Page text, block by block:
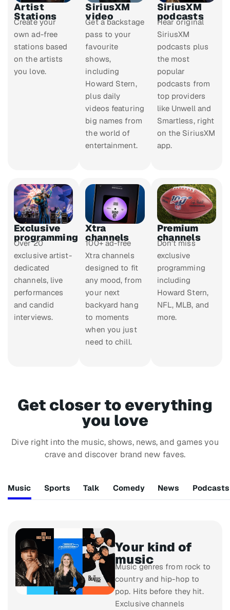
Artist
Stations
Create your
own ad-free
stations based
on the artists
you love.
SiriusXM
video
Get a backstage
pass to your
favourite
shows,
including
Howard Stern,
plus daily
videos featuring
big names from
the world of
entertainment.
SiriusXM
podcasts
Hear original
SiriusXM
podcasts plus
the most
popular
podcasts from
top providers
like Unwell and
Smartless, right
on the SiriusXM
app.
Exclusive
programming
Over 20
exclusive artist-
dedicated
channels, live
performances
and candid
interviews.
Xtra
channels
100+ ad-free
Xtra channels
designed to fit
any mood, from
your next
backyard hang
to moments
when you just
need to chill.
Premium
channels
Don’t miss
exclusive
programming
including
Howard Stern,
NFL, MLB, and
more.
Get closer to everything
you love
Dive right into the music, shows, news, and games you
crave and discover brand new faves.
Music Sports Talk Comedy News Podcasts
Your kind of
music
Music genres from rock to
country and hip-hop to
pop. Hits before they hit.
Exclusive channels